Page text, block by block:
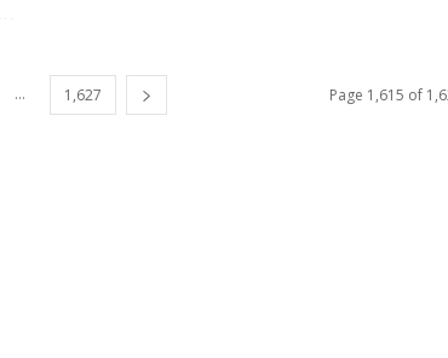
... 1,627 Page 1,615 of